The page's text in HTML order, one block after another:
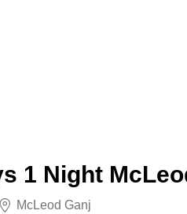
1 Night
McLeod Ganj